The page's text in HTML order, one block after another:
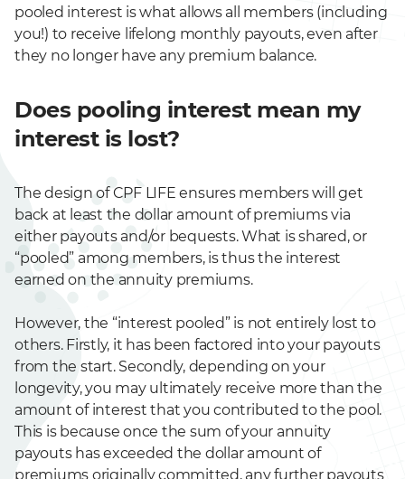
pooled interest is what allows all members (including
you!) to receive lifelong monthly payouts, even after
they no longer have any premium balance.
Does pooling interest mean my
interest is lost?
The design of CPF LIFE ensures members will get
back at least the dollar amount of premiums via
either payouts and/or bequests. What is shared, or
“pooled” among members, is thus the interest
earned on the annuity premiums.
However, the “interest pooled” is not entirely lost to
others. Firstly, it has been factored into your payouts
from the start. Secondly, depending on your
longevity, you may ultimately receive more than the
amount of interest that you contributed to the pool.
This is because once the sum of your annuity
payouts has exceeded the dollar amount of
premiums originally committed, any further payouts